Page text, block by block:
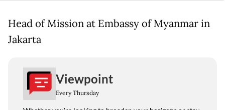
Head of Mission at Embassy of Myanmar in
Jakarta
Viewpoint
Every Thursday